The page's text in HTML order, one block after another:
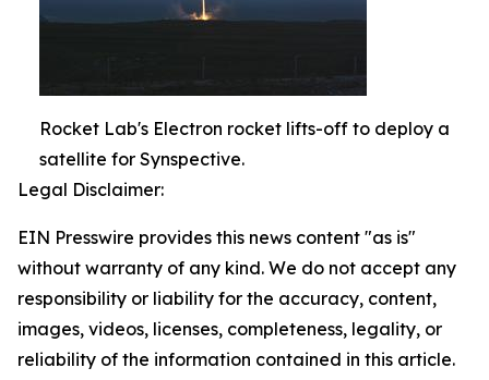
Rocket Lab's Electron rocket lifts-off to deploy a
satellite for Synspective.
Legal Disclaimer:
EIN Presswire provides this news content "as is"
without warranty of any kind. We do not accept any
responsibility or liability for the accuracy, content,
images, videos, licenses, completeness, legality, or
reliability of the information contained in this article.